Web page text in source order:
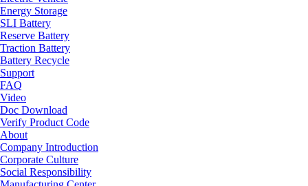
Energy Storage
SLI Battery
Reserve Battery
Traction Battery
Battery Recycle
Support
FAQ
Video
Doc Download
Verify Product Code
About
Company Introduction
Corporate Culture
Social Responsibility